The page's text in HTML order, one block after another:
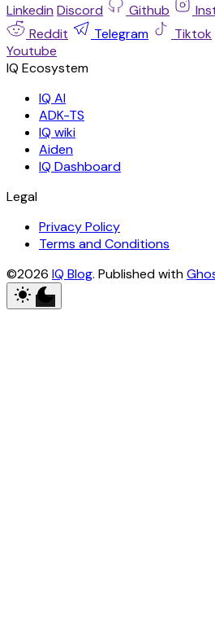
Linkedin Discord Github
Reddit
Telegram Tiktok
Youtube
IQ AI
ADK-TS
IQ wiki
Aiden
IQ Dashboard
Legal
Privacy Policy
Terms and Conditions
©2026 IQ Blog. Published with